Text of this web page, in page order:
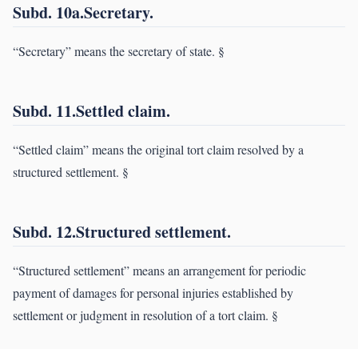
Subd. 10a.Secretary.
“Secretary” means the secretary of state. §
Subd. 11.Settled claim.
“Settled claim” means the original tort claim resolved by a
structured settlement. §
Subd. 12.Structured settlement.
“Structured settlement” means an arrangement for periodic
payment of damages for personal injuries established by
settlement or judgment in resolution of a tort claim. §